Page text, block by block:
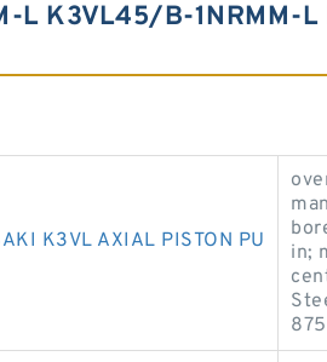
L K3VL45/B-1NRMM-L
K3VL AXIAL PISTON PU
in;